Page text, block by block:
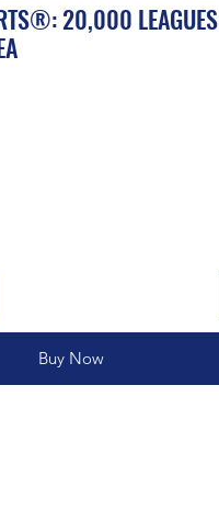
20,000 LEAGUES
Buy Now